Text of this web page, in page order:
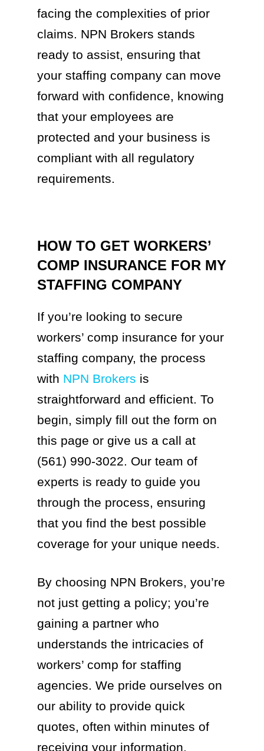
facing the complexities of prior
claims. NPN Brokers stands
ready to assist, ensuring that
your staffing company can move
forward with confidence, knowing
that your employees are
protected and your business is
compliant with all regulatory
requirements.
HOW TO GET WORKERS’
COMP INSURANCE FOR MY
STAFFING COMPANY
If you’re looking to secure
workers’ comp insurance for your
staffing company, the process
with NPN Brokers is
straightforward and efficient. To
begin, simply fill out the form on
this page or give us a call at
(561) 990-3022. Our team of
experts is ready to guide you
through the process, ensuring
that you find the best possible
coverage for your unique needs.
By choosing NPN Brokers, you’re
not just getting a policy; you’re
gaining a partner who
understands the intricacies of
workers’ comp for staffing
agencies. We pride ourselves on
our ability to provide quick
quotes, often within minutes of
receiving your information.